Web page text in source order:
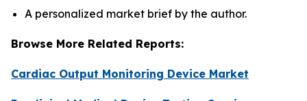
A personalized market brief by the author.
Browse More Related Reports:
Cardiac Output Monitoring Device Market